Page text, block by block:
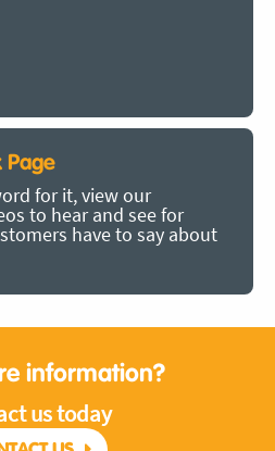
Page
for it, view our
to hear and see for
have to say about
information?
us today